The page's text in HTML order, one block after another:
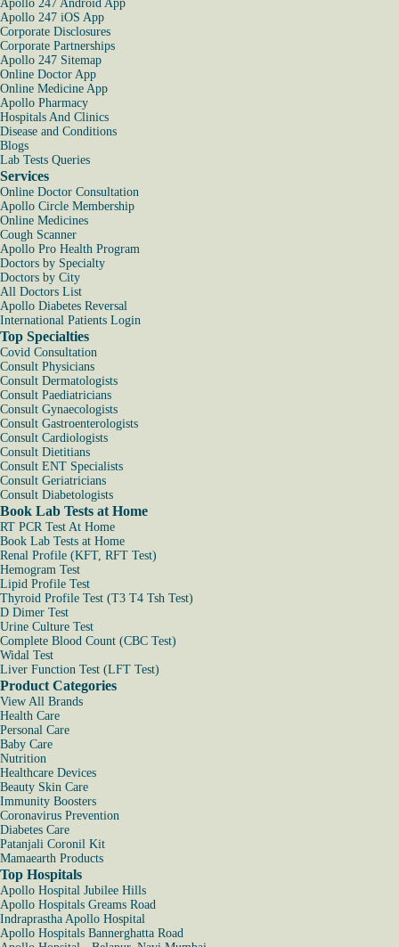
Apollo 247 Android App
Apollo 247 iOS App
Corporate Disclosures
Corporate Partnerships
Apollo 247 Sitemap
Online Doctor App
Online Medicine App
Apollo Pharmacy
Hospitals And Clinics
Disease and Conditions
Blogs
Lab Tests Queries
Services
Online Doctor Consultation
Apollo Circle Membership
Online Medicines
Cough Scanner
Apollo Pro Health Program
Doctors by Specialty
Doctors by City
All Doctors List
Apollo Diabetes Reversal
International Patients Login
Top Specialties
Covid Consultation
Consult Physicians
Consult Dermatologists
Consult Paediatricians
Consult Gynaecologists
Consult Gastroenterologists
Consult Cardiologists
Consult Dietitians
Consult ENT Specialists
Consult Geriatricians
Consult Diabetologists
Book Lab Tests at Home
RT PCR Test At Home
Book Lab Tests at Home
Renal Profile (KFT, RFT Test)
Hemogram Test
Lipid Profile Test
Thyroid Profile Test (T3 T4 Tsh Test)
D Dimer Test
Urine Culture Test
Complete Blood Count (CBC Test)
Widal Test
Liver Function Test (LFT Test)
Product Categories
View All Brands
Health Care
Personal Care
Baby Care
Nutrition
Healthcare Devices
Beauty Skin Care
Immunity Boosters
Coronavirus Prevention
Diabetes Care
Patanjali Coronil Kit
Mamaearth Products
Top Hospitals
Apollo Hospital Jubilee Hills
Apollo Hospitals Greams Road
Indraprastha Apollo Hospital
Apollo Hospitals Bannerghatta Road